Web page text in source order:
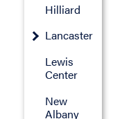
Hilliard
Lancaster
Lewis
Center
New
Albany